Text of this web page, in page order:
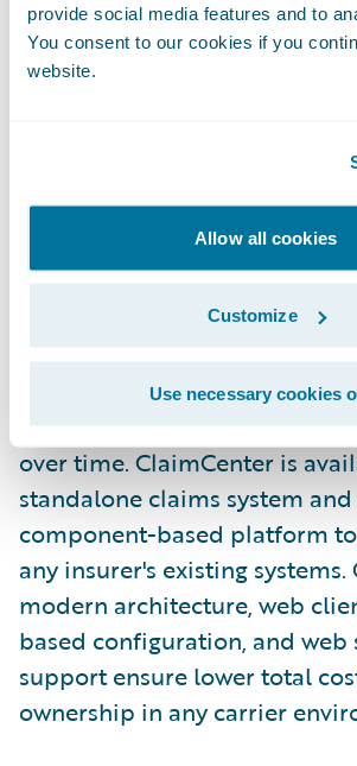
provide social media features and to
You consent to our cookies if you
website.
Allow all cookies
Customize
Use necessary cookies
development team," said
chief information officer, Canal
improve claim outcomes,
business rules to optimize
for each claim, and
monitoring all operations to
exceptions and eliminate
executives can use the
enforce their preferred claim
practices, and can refine
over time. ClaimCenter is
standalone claims system and
component-based platform
any insurer's existing systems.
modern architecture, web
based configuration, and web
support ensure lower total
ownership in any carrier